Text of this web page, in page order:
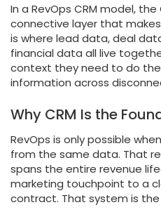
In a RevOps CRM model,
connective layer that
is where lead data, deal
financial data all live
context they need to do
information across
Why CRM Is the
RevOps is only possible
from the same data. That
spans the entire revenue
marketing touchpoint to a
contract. That system is the